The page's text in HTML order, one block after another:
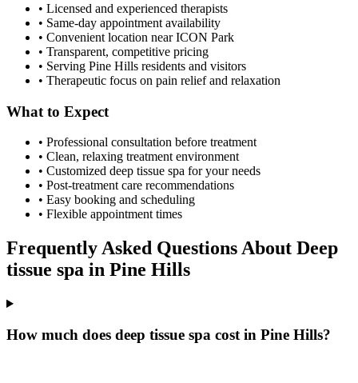
• Licensed and experienced therapists
• Same-day appointment availability
• Convenient location near ICON Park
• Transparent, competitive pricing
• Serving Pine Hills residents and visitors
• Therapeutic focus on pain relief and relaxation
What to Expect
• Professional consultation before treatment
• Clean, relaxing treatment environment
• Customized deep tissue spa for your needs
• Post-treatment care recommendations
• Easy booking and scheduling
• Flexible appointment times
Frequently Asked Questions About Deep
tissue spa in Pine Hills
How much does deep tissue spa cost in Pine Hills?